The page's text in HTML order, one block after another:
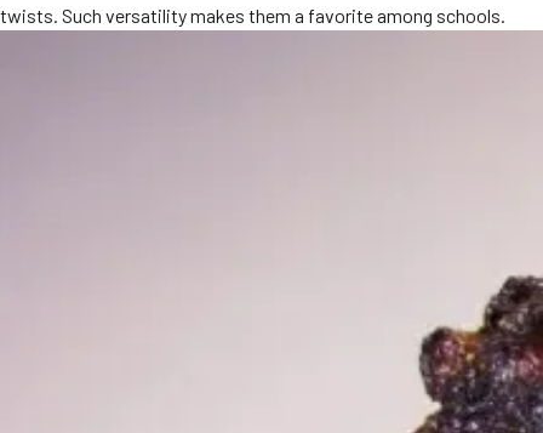
Ask A Question
twists. Such versatility makes them a favorite among schools.